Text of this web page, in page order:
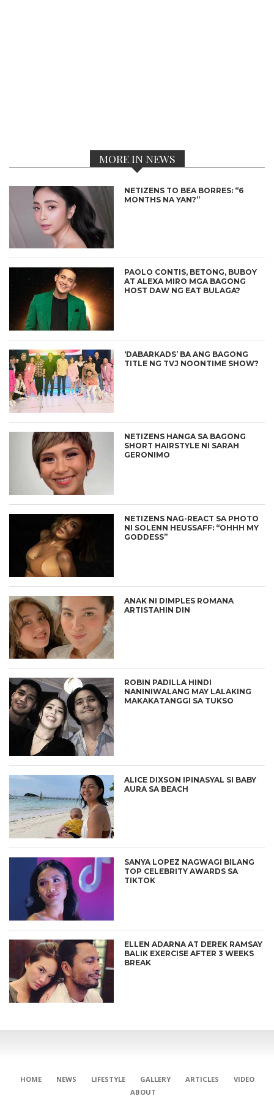
MORE IN NEWS
NETIZENS TO BEA BORRES: “6
MONTHS NA YAN?”
PAOLO CONTIS, BETONG, BUBOY
AT ALEXA MIRO MGA BAGONG
HOST DAW NG EAT BULAGA?
‘DABARKADS’ BA ANG BAGONG
TITLE NG TVJ NOONTIME SHOW?
NETIZENS HANGA SA BAGONG
SHORT HAIRSTYLE NI SARAH
GERONIMO
NETIZENS NAG-REACT SA PHOTO
NI SOLENN HEUSSAFF: “OHHH MY
GODDESS”
ANAK NI DIMPLES ROMANA
ARTISTAHIN DIN
ROBIN PADILLA HINDI
NANINIWALANG MAY LALAKING
MAKAKATANGGI SA TUKSO
ALICE DIXSON IPINASYAL SI BABY
AURA SA BEACH
SANYA LOPEZ NAGWAGI BILANG
TOP CELEBRITY AWARDS SA
TIKTOK
ELLEN ADARNA AT DEREK RAMSAY
BALIK EXERCISE AFTER 3 WEEKS
BREAK
HOME NEWS LIFESTYLE GALLERY ARTICLES
VIDEO
ABOUT